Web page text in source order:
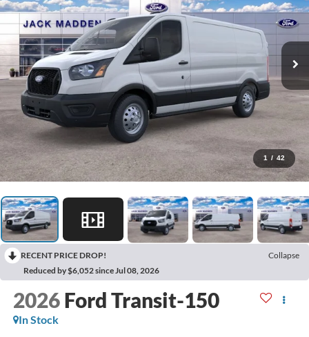
1 / 42
RECENT PRICE DROP!
Collapse
Reduced by $6,052 since Jul 08, 2026
2026 Ford Transit-150
In Stock